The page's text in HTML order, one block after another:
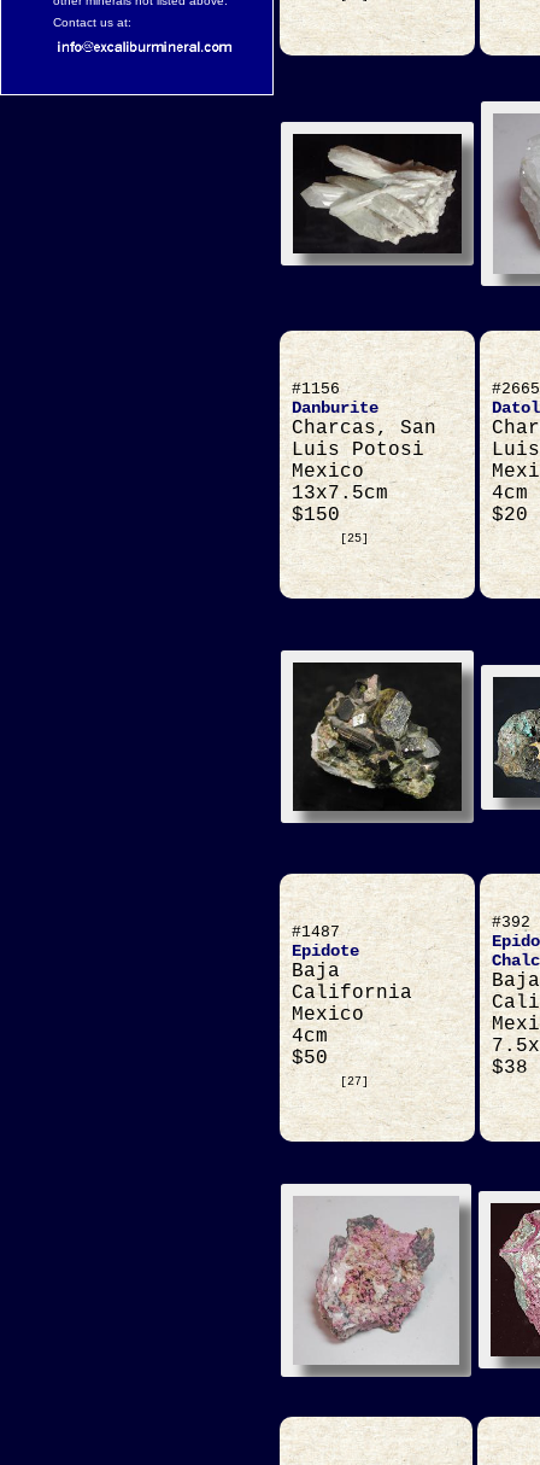
#1156
Danburite
Charcas, San
Luis Potosi
Mexico
13x7.5cm
$150
[25]
#2665
4cm
$20
#1487
Epidote
Baja
California
Mexico
4cm
$50
[27]
#392
Baja
$38
other minerals not listed above.
Contact us at: